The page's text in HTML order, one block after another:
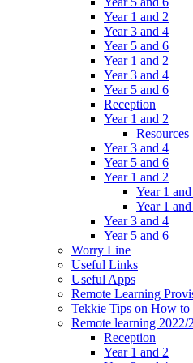
Year 1 and 2
Year 3 and 4
Year 5 and 6
Year 1 and 2
Year 3 and 4
Year 5 and 6
Reception
Year 1 and 2
Resources
Year 3 and 4
Year 5 and 6
Year 1 and 2
Year 1
Year 1
Year 3 and 4
Year 5 and 6
Worry Line
Useful Links
Useful Apps
Remote Learning
Tekkie Tips on How
Remote learning 2022/
Reception
Year 1 and 2